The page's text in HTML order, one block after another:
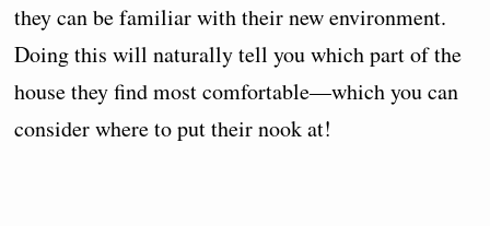
they can be familiar with their new environment.
Doing this will naturally tell you which part of the
house they find most comfortable—which you can
consider where to put their nook at!